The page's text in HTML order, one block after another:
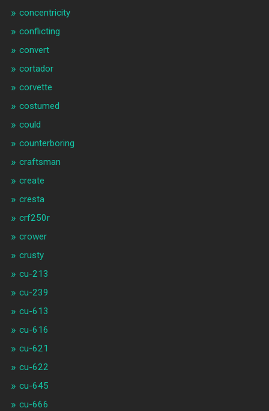
concentricity
conflicting
convert
cortador
corvette
costumed
could
counterboring
craftsman
create
cresta
crf250r
crower
crusty
cu-213
cu-239
cu-613
cu-616
cu-621
cu-622
cu-645
cu-666